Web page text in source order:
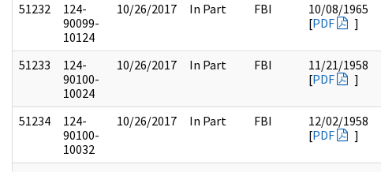
51232
124-
90099-
10124
10/26/2017 In Part FBI
10/08/1965
[PDF ]
51233
124-
90100-
10024
10/26/2017 In Part FBI
11/21/1958
[PDF ]
51234
124-
90100-
10032
10/26/2017 In Part FBI
12/02/1958
[PDF ]